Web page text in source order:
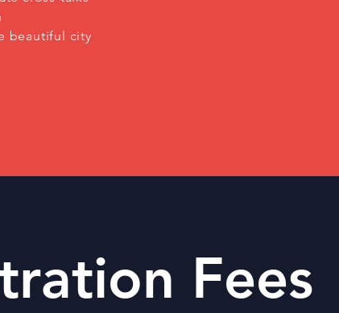
beautiful city
Fees